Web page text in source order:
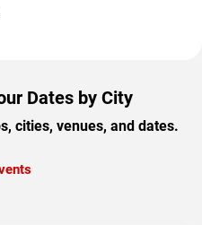
Dates by City
cities, venues, and dates.